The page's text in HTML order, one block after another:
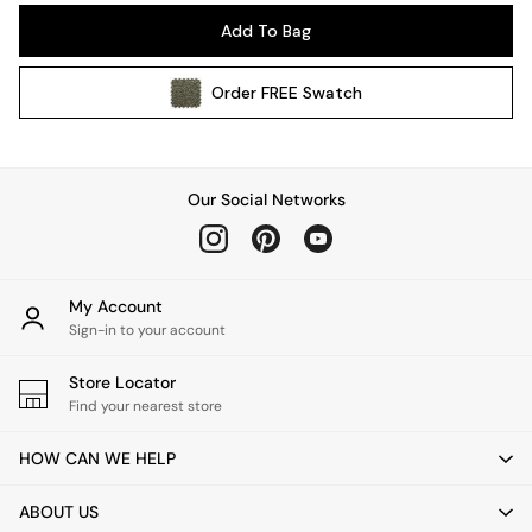
Wall Lights
All bedding
Cushions
Throws
Home Fragrance
Mirrors
Clocks
Add To Bag
OrderFREE Swatch
Our Social Networks
My Account
Sign-in to your account
Store Locator
Find your nearest store
HOW CAN WE HELP
ABOUT US